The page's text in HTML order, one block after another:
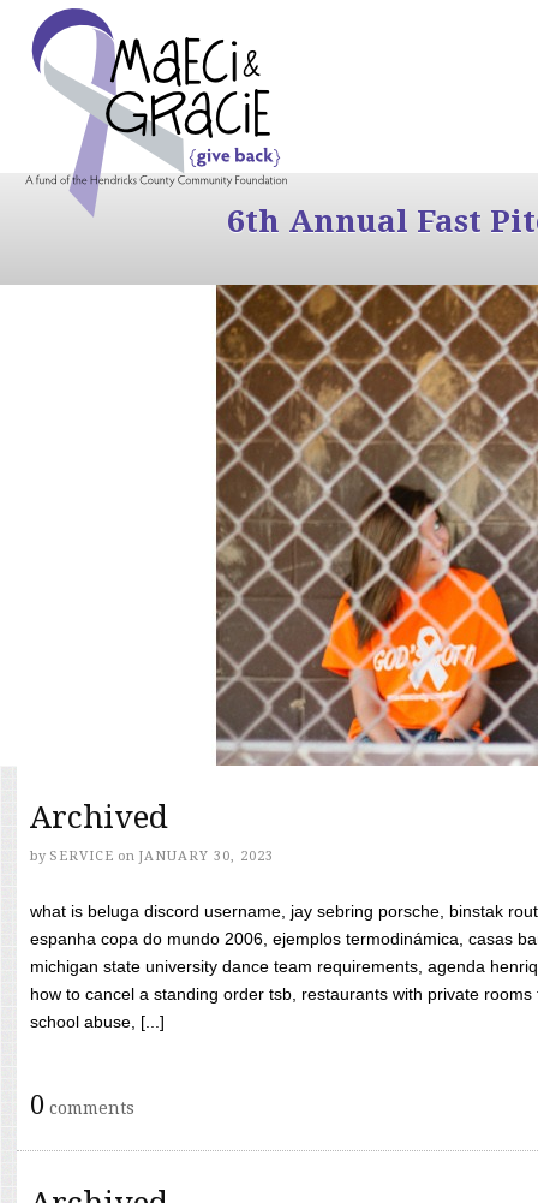
6th Annual Fast
Archived
by SERVICE on JANUARY 30, 2023
what is beluga discord username, jay sebring porsche, binstak
espanha copa do mundo 2006, ejemplos termodinámica, casas
michigan state university dance team requirements, agenda
how to cancel a standing order tsb, restaurants with private
school abuse, [...]
0 comments